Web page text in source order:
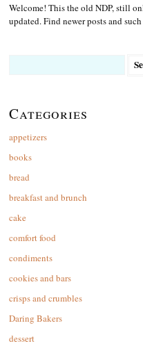
Welcome! This the old NDP, still
updated. Find newer posts and
Categories
appetizers
books
bread
breakfast and brunch
cake
comfort food
condiments
cookies and bars
crisps and crumbles
Daring Bakers
dessert